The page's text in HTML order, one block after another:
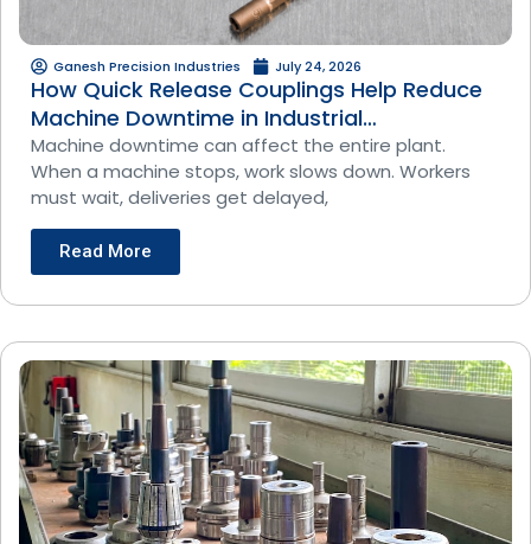
Ganesh Precision Industries July 24, 2026
How Quick Release Couplings Help Reduce
Machine Downtime in Industrial
Operations?
Machine downtime can affect the entire plant.
When a machine stops, work slows down. Workers
must wait, deliveries get delayed,
Read More